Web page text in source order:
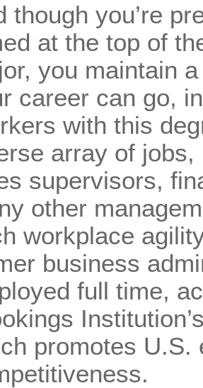
though you’re
at the top of
you maintain
career can go,
with this
array of
supervisors,
other
workplace
business
full time,
promotes U.S.